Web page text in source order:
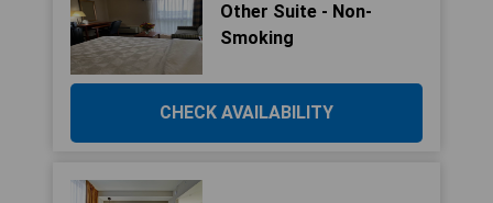
Other Suite - Non-
Smoking
CHECK AVAILABILITY